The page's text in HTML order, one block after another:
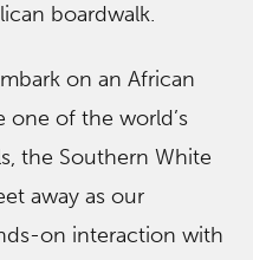
boardwalk.
on an African
one of the world’s
the Southern White
away as our
on interaction with